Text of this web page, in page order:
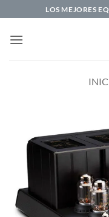
al
contenido
LOS MEJORES